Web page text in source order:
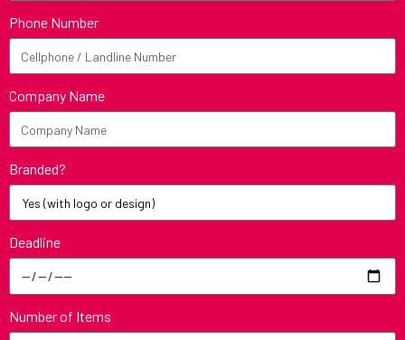
Phone Number
Company Name
Branded?
Deadline
Number of Items